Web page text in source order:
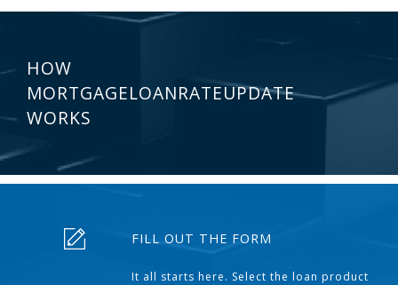
HOW
MORTGAGELOANRATEUPDATE
WORKS
FILL OUT THE FORM
It all starts here. Select the loan product